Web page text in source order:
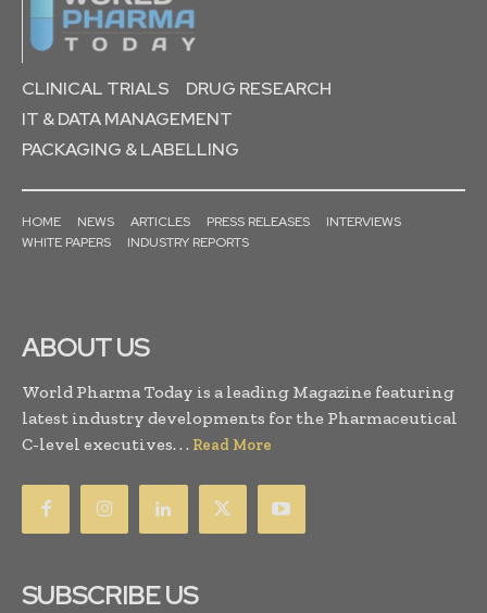
CLINICAL TRIALS
DRUG RESEARCH
IT & DATA MANAGEMENT
PACKAGING & LABELLING
HOME NEWS ARTICLES PRESS RELEASES
INTERVIEWS
WHITE PAPERS
INDUSTRY REPORTS
ABOUT US
World Pharma Today is a leading Magazine featuring
latest industry developments for the Pharmaceutical
C-level executives. . . Read More
SUBSCRIBE US